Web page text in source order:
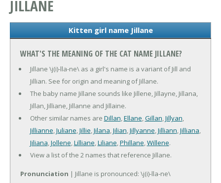
JILLANE
Kitten girl name Jillane
WHAT'S THE MEANING OF THE CAT NAME JILLANE?
Jillane \j(i)-lla-ne\ as a girl's name is a variant of Jill and
Jillian. See for origin and meaning of Jillane.
The baby name Jillane sounds like Jillene, Jillayne, Jillana,
Jillan, Jilliane, Jillanne and Jillaine.
Other similar names are Dillan,Ellane,Gillan,Jillyan,
Jillianne,Juliane,Jillie,Jilana,Jilian,Jillyanne,Jilliann,Jilliana,
Jiliana,Jollene,Lilliane,Liliane,Phillane,Willene.
View a list of the 2 names that reference Jillane.
Pronunciation | Jillane is pronounced: \j(i)-lla-ne\